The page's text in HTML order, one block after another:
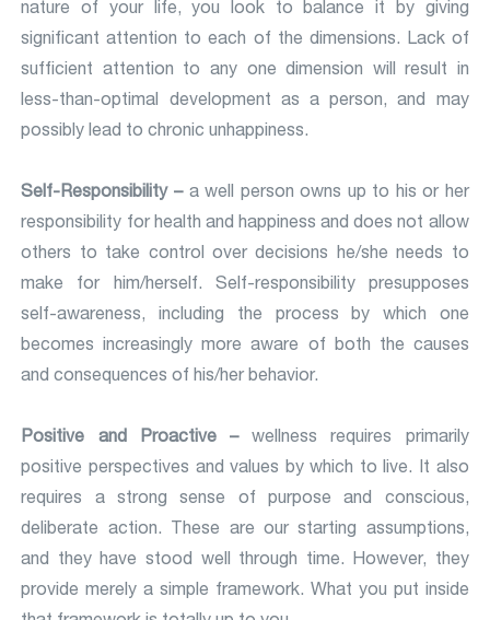
nature of your life, you look to balance it by giving
significant attention to each of the dimensions. Lack of
sufficient attention to any one dimension will result in
less-than-optimal development as a person, and may
possibly lead to chronic unhappiness.
Self-Responsibility –a well person owns up to his or her
responsibility for health and happiness and does not allow
others to take control over decisions he/she needs to
make for him/herself. Self-responsibility presupposes
self-awareness, including the process by which one
becomes increasingly more aware of both the causes
and consequences of his/her behavior.
Positive and Proactive –wellness requires primarily
positive perspectives and values by which to live. It also
requires a strong sense of purpose and conscious,
deliberate action. These are our starting assumptions,
and they have stood well through time. However, they
provide merely a simple framework. What you put inside